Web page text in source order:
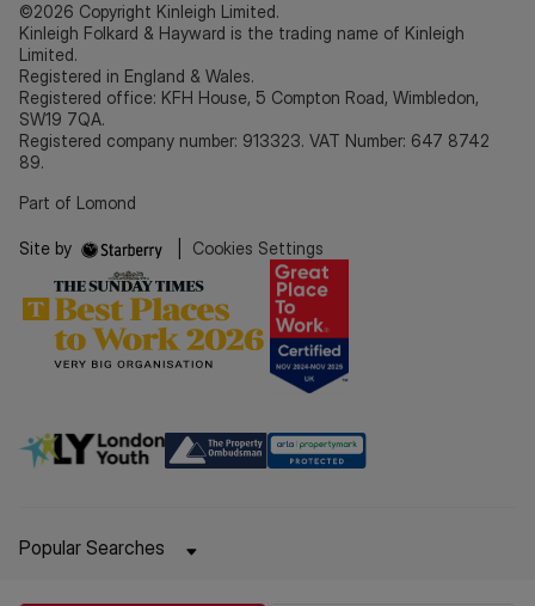
©2026 Copyright Kinleigh Limited.
Kinleigh Folkard & Hayward is the trading name of Kinleigh
Limited.
Registered in England & Wales.
Registered office: KFH House, 5 Compton Road, Wimbledon,
SW19 7QA.
Registered company number: 913323. VAT Number: 647 8742
89.
Part of Lomond
Site by Cookies Settings
Popular Searches